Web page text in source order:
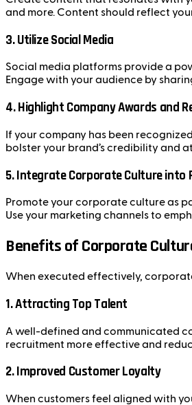
and more. Content should reflect
3.Utilize Social Media
Social media platforms provide a
Engage with your audience by
4.Highlight Company Awards and
If your company has been
bolster your brand’s credibility and
5.Integrate Corporate Culture into
Promote your corporate culture as
Use your marketing channels to
Benefits of Corporate
When executed effectively,
1.Attracting Top Talent
A well-defined and communicated
recruitment more effective and
2.Improved Customer Loyalty
When customers feel aligned with